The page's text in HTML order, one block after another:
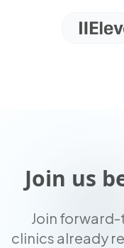
Join us
Join
clinics already